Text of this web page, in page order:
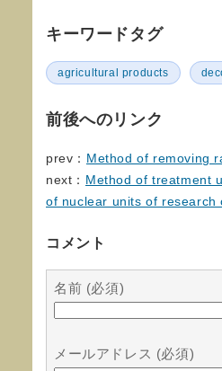
キーワードタグ
agricultural products
前後へのリンク
prev： Method of removing
next： Method of treatment
of nuclear units of research
コメント
名前 (必須)
メールアドレス (必須)